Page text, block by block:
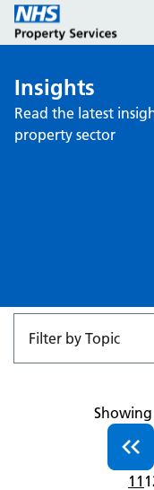
Services
Properties
NHS Open Space
Insights
Read the latest
property sector
11